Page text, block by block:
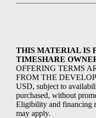
THIS MATERIAL IS
TIMESHARE
OFFERING TERMS
FROM THE
USD, subject to
purchased, without
Eligibility and financing
may apply.